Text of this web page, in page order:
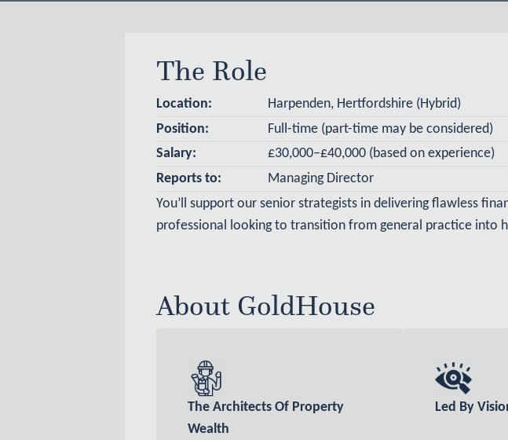
The Role
Location:
Harpenden, Hertfordshire (Hybrid)
Position:
Full-time (part-time may be considered)
Salary:
£30,000–£40,000 (based on experience)
Reports to:
Managing Director
You’ll support our senior strategists in delivering flawless
professional looking to transition from general practice into
About GoldHouse
The Architects Of Property
Wealth
Led By